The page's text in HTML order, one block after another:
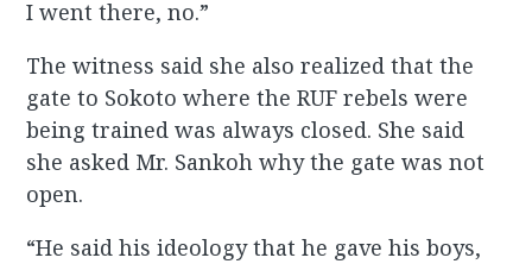
I went there, no.”
The witness said she also realized that the
gate to Sokoto where the RUF rebels were
being trained was always closed. She said
she asked Mr. Sankoh why the gate was not
open.
“He said his ideology that he gave his boys,